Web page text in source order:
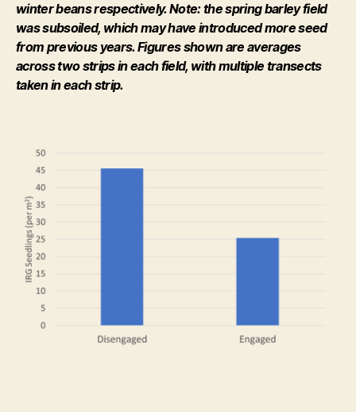
winter beans respectively. Note: the spring barley field
was subsoiled, which may have introduced more seed
from previous years. Figures shown are averages
across two strips in each field, with multiple transects
taken in each strip.